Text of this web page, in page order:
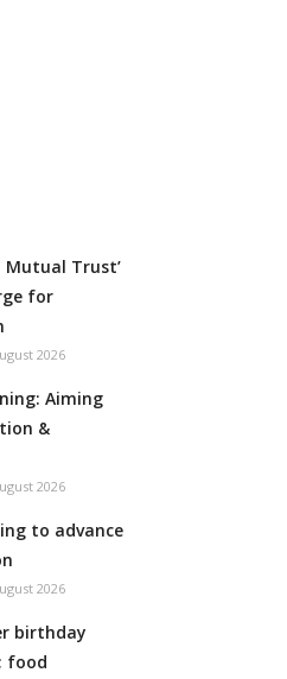
Mutual Trust’
for
2026
Aiming
&
2026
to advance
2026
birthday
food